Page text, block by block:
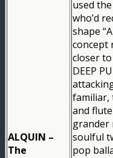
ALQUIN –
The
used
who’d
shape
concept
closer
DEEP
familiar,
and
grander
soulful
pop